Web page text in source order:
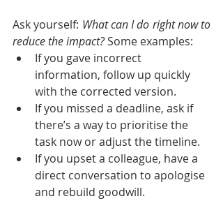
Ask yourself: What can I do right now to
reduce the impact? Some examples:
If you gave incorrect
information, follow up quickly
with the corrected version.
If you missed a deadline, ask if
there’s a way to prioritise the
task now or adjust the timeline.
If you upset a colleague, have a
direct conversation to apologise
and rebuild goodwill.